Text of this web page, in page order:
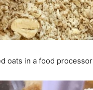
oats in a food processor